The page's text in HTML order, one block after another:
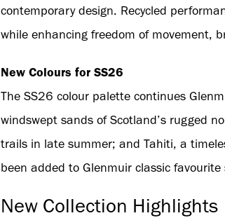
contemporary design. Recycled
while enhancing freedom of movement,
New Colours for SS26
The SS26 colour palette continues
windswept sands of Scotland’s rugged
trails in late summer; and Tahiti, a
been added to Glenmuir classic
New Collection Highlights